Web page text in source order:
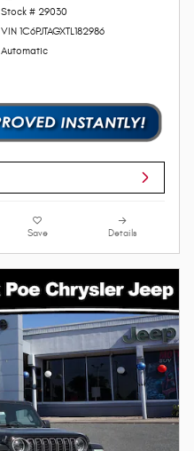
Stock # 29030
VIN 1C6PJTAGXTL182986
Automatic
Save Details